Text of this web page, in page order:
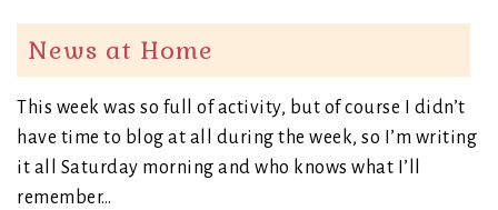
News at Home
This week was so full of activity, but of course I didn’t
have time to blog at all during the week, so I’m writing
it all Saturday morning and who knows what I’ll
remember…